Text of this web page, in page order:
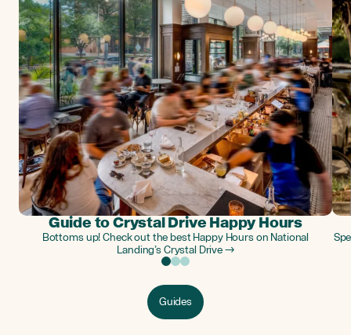
Guide to Crystal Drive Happy Hours
Bottoms up! Check out the best Happy Hours on National
Landing’s Crystal Drive →
Guides